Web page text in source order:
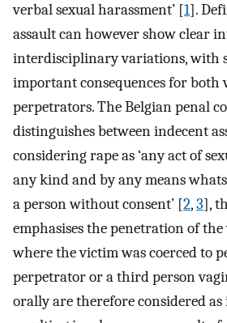
verbal sexual harassment’ [1].
assault can however show clear
interdisciplinary variations, with
important consequences for both
perpetrators. The Belgian penal
distinguishes between indecent
considering rape as ‘any act of
any kind and by any means
a person without consent’ [2,3],
emphasises the penetration of
where the victim was coerced to
perpetrator or a third person
orally are therefore considered as